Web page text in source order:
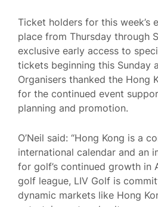
Ticket holders for this week’s
place from Thursday through
exclusive early access to
tickets beginning this Sunday
Organisers thanked the Hong
for the continued event
planning and promotion.
O’Neil said: “Hong Kong is a
international calendar and an
for golf’s continued growth in
golf league, LIV Golf is
dynamic markets like Hong